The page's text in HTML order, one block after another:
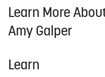
Learn More
Amy Galper
Learn